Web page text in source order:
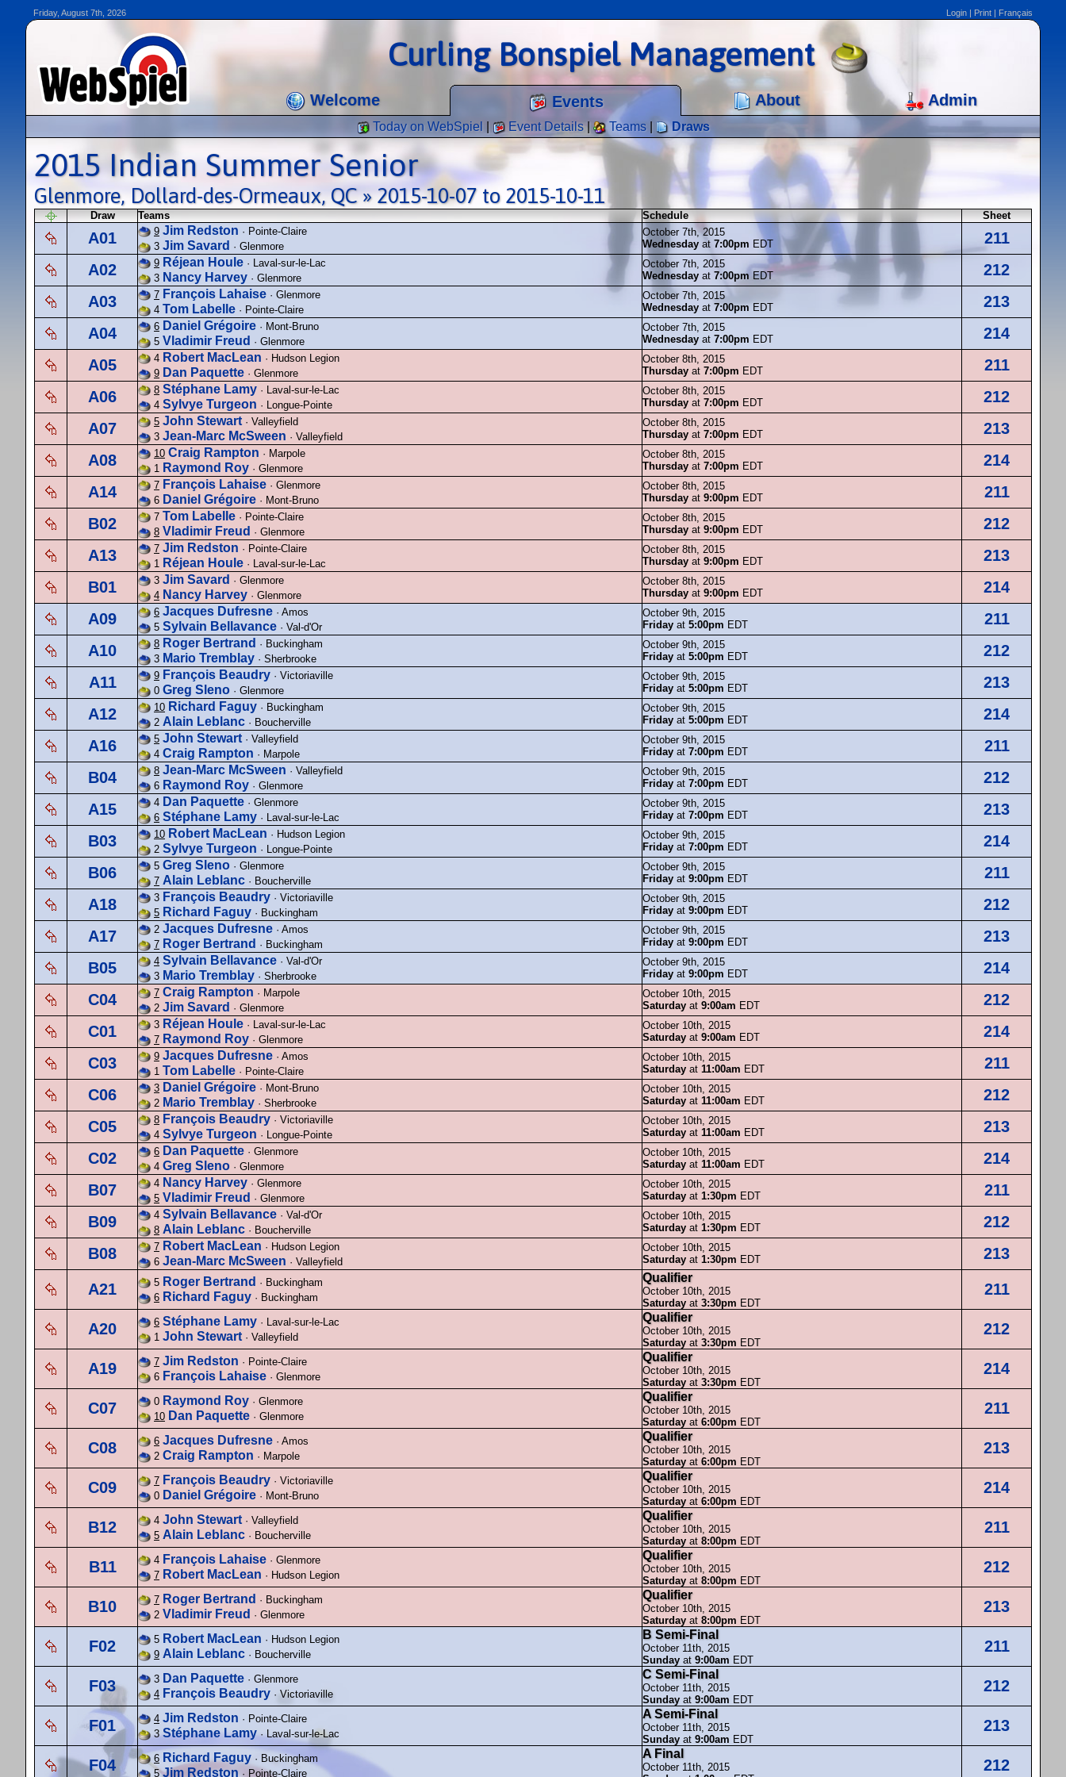
Friday, August 7th, 2026 Login | Print | Français
Curling Bonspiel Management
Welcome Events About Admin
Today on WebSpiel Event Details| Teams| Draws
2015 Indian Summer Senior
Glenmore, Dollard-des-Ormeaux, QC » 2015-10-07 to 2015-10-11
Draw Teams Schedule Sheet
A01 9 Jim Redston · Pointe-Claire
3 Jim Savard · Glenmore
October 7th, 2015
Wednesday at 7:00pm EDT
211
A02
9 Réjean Houle · Laval-sur-le-Lac
3 Nancy Harvey · Glenmore
October 7th, 2015
Wednesday at 7:00pm EDT
212
A03
7 François Lahaise · Glenmore
4 Tom Labelle · Pointe-Claire
October 7th, 2015
Wednesday at 7:00pm EDT
213
A04
6 Daniel Grégoire · Mont-Bruno
5 Vladimir Freud · Glenmore
October 7th, 2015
Wednesday at 7:00pm EDT
214
A05
4 Robert MacLean · Hudson Legion
9 Dan Paquette · Glenmore
October 8th, 2015
Thursday at 7:00pm EDT
211
A06
8 Stéphane Lamy · Laval-sur-le-Lac
4 Sylvye Turgeon · Longue-Pointe
October 8th, 2015
Thursday at 7:00pm EDT
212
A07
5 John Stewart· Valleyfield
3 Jean-Marc McSween · Valleyfield
October 8th, 2015
Thursday at 7:00pm EDT
213
A08
10 Craig Rampton · Marpole
1 Raymond Roy · Glenmore
October 8th, 2015
Thursday at 7:00pm EDT
214
A14
7 François Lahaise · Glenmore
6 Daniel Grégoire · Mont-Bruno
October 8th, 2015
Thursday at 9:00pm EDT
211
B02
7 Tom Labelle · Pointe-Claire
8 Vladimir Freud · Glenmore
October 8th, 2015
Thursday at 9:00pm EDT
212
A13
7 Jim Redston · Pointe-Claire
1 Réjean Houle · Laval-sur-le-Lac
October 8th, 2015
Thursday at 9:00pm EDT
213
B01
3 Jim Savard · Glenmore
4 Nancy Harvey · Glenmore
October 8th, 2015
Thursday at 9:00pm EDT
214
A09
6 Jacques Dufresne · Amos
5 Sylvain Bellavance · Val-d'Or
October 9th, 2015
Friday at 5:00pm EDT
211
A10
8 Roger Bertrand · Buckingham
3 Mario Tremblay · Sherbrooke
October 9th, 2015
Friday at 5:00pm EDT
212
A11
9 François Beaudry · Victoriaville
0 Greg Sleno · Glenmore
October 9th, 2015
Friday at 5:00pm EDT
213
A12
10 Richard Faguy · Buckingham
2 Alain Leblanc · Boucherville
October 9th, 2015
Friday at 5:00pm EDT
214
A16
5 John Stewart · Valleyfield
4 Craig Rampton · Marpole
October 9th, 2015
Friday at 7:00pm EDT
211
B04
8 Jean-Marc McSween · Valleyfield
6 Raymond Roy · Glenmore
October 9th, 2015
Friday at 7:00pm EDT
212
A15
4 Dan Paquette · Glenmore
6 Stéphane Lamy · Laval-sur-le-Lac
October 9th, 2015
Friday at 7:00pm EDT
213
B03
10 Robert MacLean · Hudson Legion
2 Sylvye Turgeon · Longue-Pointe
October 9th, 2015
Friday at 7:00pm EDT
214
B06
5 Greg Sleno · Glenmore
7 Alain Leblanc · Boucherville
October 9th, 2015
Friday at 9:00pm EDT
211
A18
3 François Beaudry · Victoriaville
5 Richard Faguy · Buckingham
October 9th, 2015
Friday at 9:00pm EDT
212
A17
2 Jacques Dufresne · Amos
7 Roger Bertrand · Buckingham
October 9th, 2015
Friday at 9:00pm EDT
213
B05
4 Sylvain Bellavance · Val-d'Or
3 Mario Tremblay · Sherbrooke
October 9th, 2015
Friday at 9:00pm EDT
214
C04
7 Craig Rampton · Marpole
2 Jim Savard · Glenmore
October 10th, 2015
Saturday at 9:00am EDT
212
C01
3 Réjean Houle · Laval-sur-le-Lac
7 Raymond Roy · Glenmore
October 10th, 2015
Saturday at 9:00am EDT
214
C03
9 Jacques Dufresne · Amos
1 Tom Labelle · Pointe-Claire
October 10th, 2015
Saturday at 11:00am EDT
211
C06
3 Daniel Grégoire · Mont-Bruno
2 Mario Tremblay · Sherbrooke
October 10th, 2015
Saturday at 11:00am EDT
212
C05
8 François Beaudry · Victoriaville
4 Sylvye Turgeon · Longue-Pointe
October 10th, 2015
Saturday at 11:00am EDT
213
C02
6 Dan Paquette · Glenmore
4 Greg Sleno · Glenmore
October 10th, 2015
Saturday at 11:00am EDT
214
B07
4 Nancy Harvey · Glenmore
5 Vladimir Freud · Glenmore
October 10th, 2015
Saturday at 1:30pm EDT
211
B09
4 Sylvain Bellavance · Val-d'Or
8 Alain Leblanc · Boucherville
October 10th, 2015
Saturday at 1:30pm EDT
212
B08
7 Robert MacLean · Hudson Legion
6 Jean-Marc McSween · Valleyfield
October 10th, 2015
Saturday at 1:30pm EDT 213
A21 5 Roger Bertrand · Buckingham
6 Richard Faguy · Buckingham
Qualifier
October 10th, 2015
Saturday at 3:30pm EDT
211
A20 6 Stéphane Lamy · Laval-sur-le-Lac
1 John Stewart· Valleyfield
Qualifier
October 10th, 2015
Saturday at 3:30pm EDT
212
A19 7 Jim Redston · Pointe-Claire
6 François Lahaise · Glenmore
Qualifier
October 10th, 2015
Saturday at 3:30pm EDT
214
C07 0 Raymond Roy · Glenmore
10 Dan Paquette · Glenmore
Qualifier
October 10th, 2015
Saturday at 6:00pm EDT
211
C08 6 Jacques Dufresne · Amos
2 Craig Rampton · Marpole
Qualifier
October 10th, 2015
Saturday at 6:00pm EDT
213
C09 7 François Beaudry · Victoriaville
0 Daniel Grégoire · Mont-Bruno
Qualifier
October 10th, 2015
Saturday at 6:00pm EDT
214
B12 4 John Stewart· Valleyfield
5 Alain Leblanc · Boucherville
Qualifier
October 10th, 2015
Saturday at 8:00pm EDT
211
B11 4 François Lahaise · Glenmore
7 Robert MacLean · Hudson Legion
Qualifier
October 10th, 2015
Saturday at 8:00pm EDT
212
B10 7 Roger Bertrand · Buckingham
2 Vladimir Freud · Glenmore
Qualifier
October 10th, 2015
Saturday at 8:00pm EDT
213
F02 5 Robert MacLean · Hudson Legion
9 Alain Leblanc · Boucherville
B Semi-Final
October 11th, 2015
Sunday at 9:00am EDT
211
F03 3 Dan Paquette · Glenmore
4 François Beaudry · Victoriaville
C Semi-Final
October 11th, 2015
Sunday at 9:00am EDT
212
F01 4 Jim Redston · Pointe-Claire
3Stéphane Lamy · Laval-sur-le-Lac
A Semi-Final
October 11th, 2015
Sunday at 9:00am EDT
213
F04 6 Richard Faguy · Buckingham
5Jim Redston · Pointe-Claire
A Final
October 11th, 2015
212